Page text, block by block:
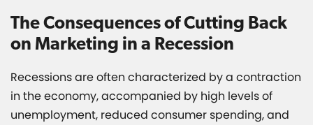
The Consequences of Cutting Back
on Marketing in a Recession
Recessions are often characterized by a contraction
in the economy, accompanied by high levels of
unemployment, reduced consumer spending, and